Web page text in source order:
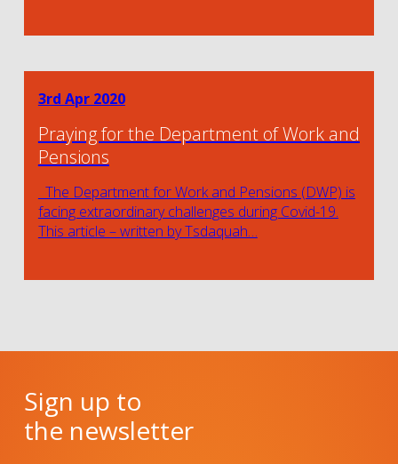
3rd Apr 2020
Praying for the Department of Work and
Pensions
The Department for Work and Pensions (DWP) is
facing extraordinary challenges during Covid-19.
This article – written by Tsdaquah…
Sign up to
the newsletter